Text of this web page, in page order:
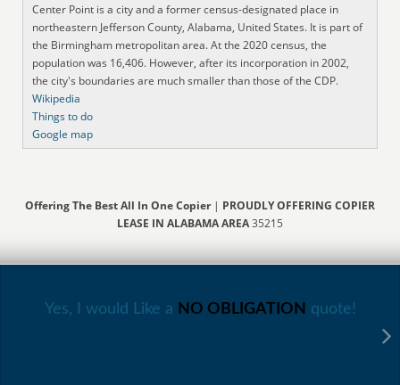
Center Point is a city and a former census-designated place in
northeastern Jefferson County, Alabama, United States. It is part of
the Birmingham metropolitan area. At the 2020 census, the
population was 16,406. However, after its incorporation in 2002,
the city's boundaries are much smaller than those of the CDP.
Wikipedia
Things to do
Google map
Offering The Best All In One Copier| PROUDLY OFFERING COPIER
LEASE IN ALABAMA AREA35215
Yes, I would Like a NO OBLIGATION quote!